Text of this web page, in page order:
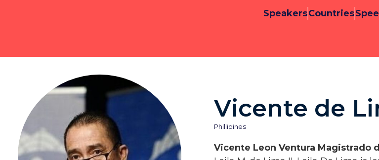
SpeakersCountries
Vicente de
Phillipines
Vicente Leon Ventura Magistrado